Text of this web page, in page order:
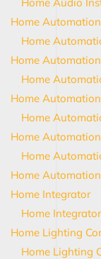
Home Automation
Home
Home
Home
Home
Home
Home
Home
Home
Home Integrator
Home
Home Lighting
Home Lighting